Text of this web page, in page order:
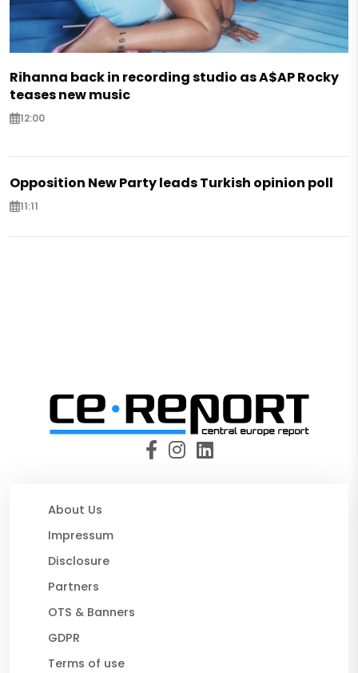
Rihanna back in recording studio as A$AP Rocky
teases new music
12:00
Opposition New Party leads Turkish opinion poll
11:11
About Us
Impressum
Disclosure
Partners
OTS & Banners
GDPR
Terms of use